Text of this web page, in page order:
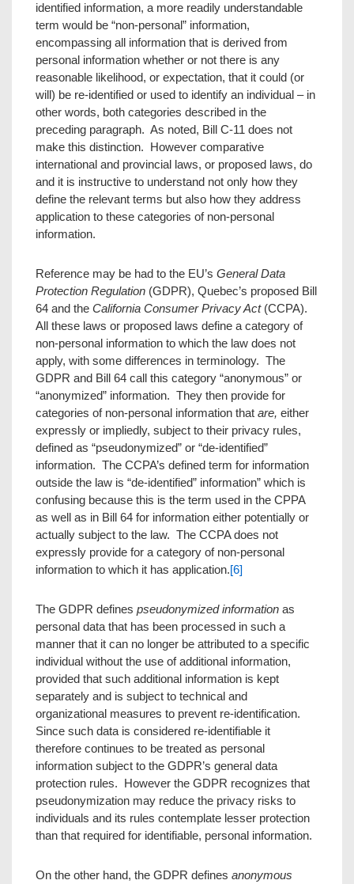
identified information, a more readily understandable
term would be “non-personal” information,
encompassing all information that is derived from
personal information whether or not there is any
reasonable likelihood, or expectation, that it could (or
will) be re-identified or used to identify an individual – in
other words, both categories described in the
preceding paragraph. As noted, Bill C-11 does not
make this distinction. However comparative
international and provincial laws, or proposed laws, do
and it is instructive to understand not only how they
define the relevant terms but also how they address
application to these categories of non-personal
information.
Reference may be had to the EU’s General Data
Protection Regulation (GDPR), Quebec’s proposed Bill
64 and the California Consumer Privacy Act(CCPA).
All these laws or proposed laws define a category of
non-personal information to which the law does not
apply, with some differences in terminology. The
GDPR and Bill 64 call this category “anonymous” or
“anonymized” information. They then provide for
categories of non-personal information that are, either
expressly or impliedly, subject to their privacy rules,
defined as “pseudonymized” or “de-identified”
information. The CCPA’s defined term for information
outside the law is “de-identified” information” which is
confusing because this is the term used in the CPPA
as well as in Bill 64 for information either potentially or
actually subject to the law. The CCPA does not
expressly provide for a category of non-personal
information to which it has application.[6]
The GDPR defines pseudonymized information as
personal data that has been processed in such a
manner that it can no longer be attributed to a specific
individual without the use of additional information,
provided that such additional information is kept
separately and is subject to technical and
organizational measures to prevent re-identification.
Since such data is considered re-identifiable it
therefore continues to be treated as personal
information subject to the GDPR’s general data
protection rules. However the GDPR recognizes that
pseudonymization may reduce the privacy risks to
individuals and its rules contemplate lesser protection
than that required for identifiable, personal information.
On the other hand, the GDPR defines anonymous